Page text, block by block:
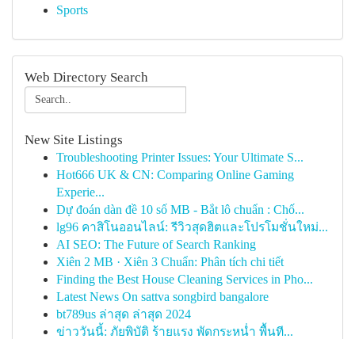
Sports
Web Directory Search
New Site Listings
Troubleshooting Printer Issues: Your Ultimate S...
Hot666 UK & CN: Comparing Online Gaming
Experie...
Dự đoán dàn đề 10 số MB - Bắt lô chuẩn : Chố...
lg96 คาสิโนออนไลน์: รีวิวสุดฮิตและโปรโมชั่นใหม่...
AI SEO: The Future of Search Ranking
Xiên 2 MB · Xiên 3 Chuẩn: Phân tích chi tiết
Finding the Best House Cleaning Services in Pho...
Latest News On sattva songbird bangalore
bt789us ล่าสุด ล่าสุด 2024
ข่าววันนี้: ภัยพิบัติ ร้ายแรง พัดกระหน่ำ พื้นที...